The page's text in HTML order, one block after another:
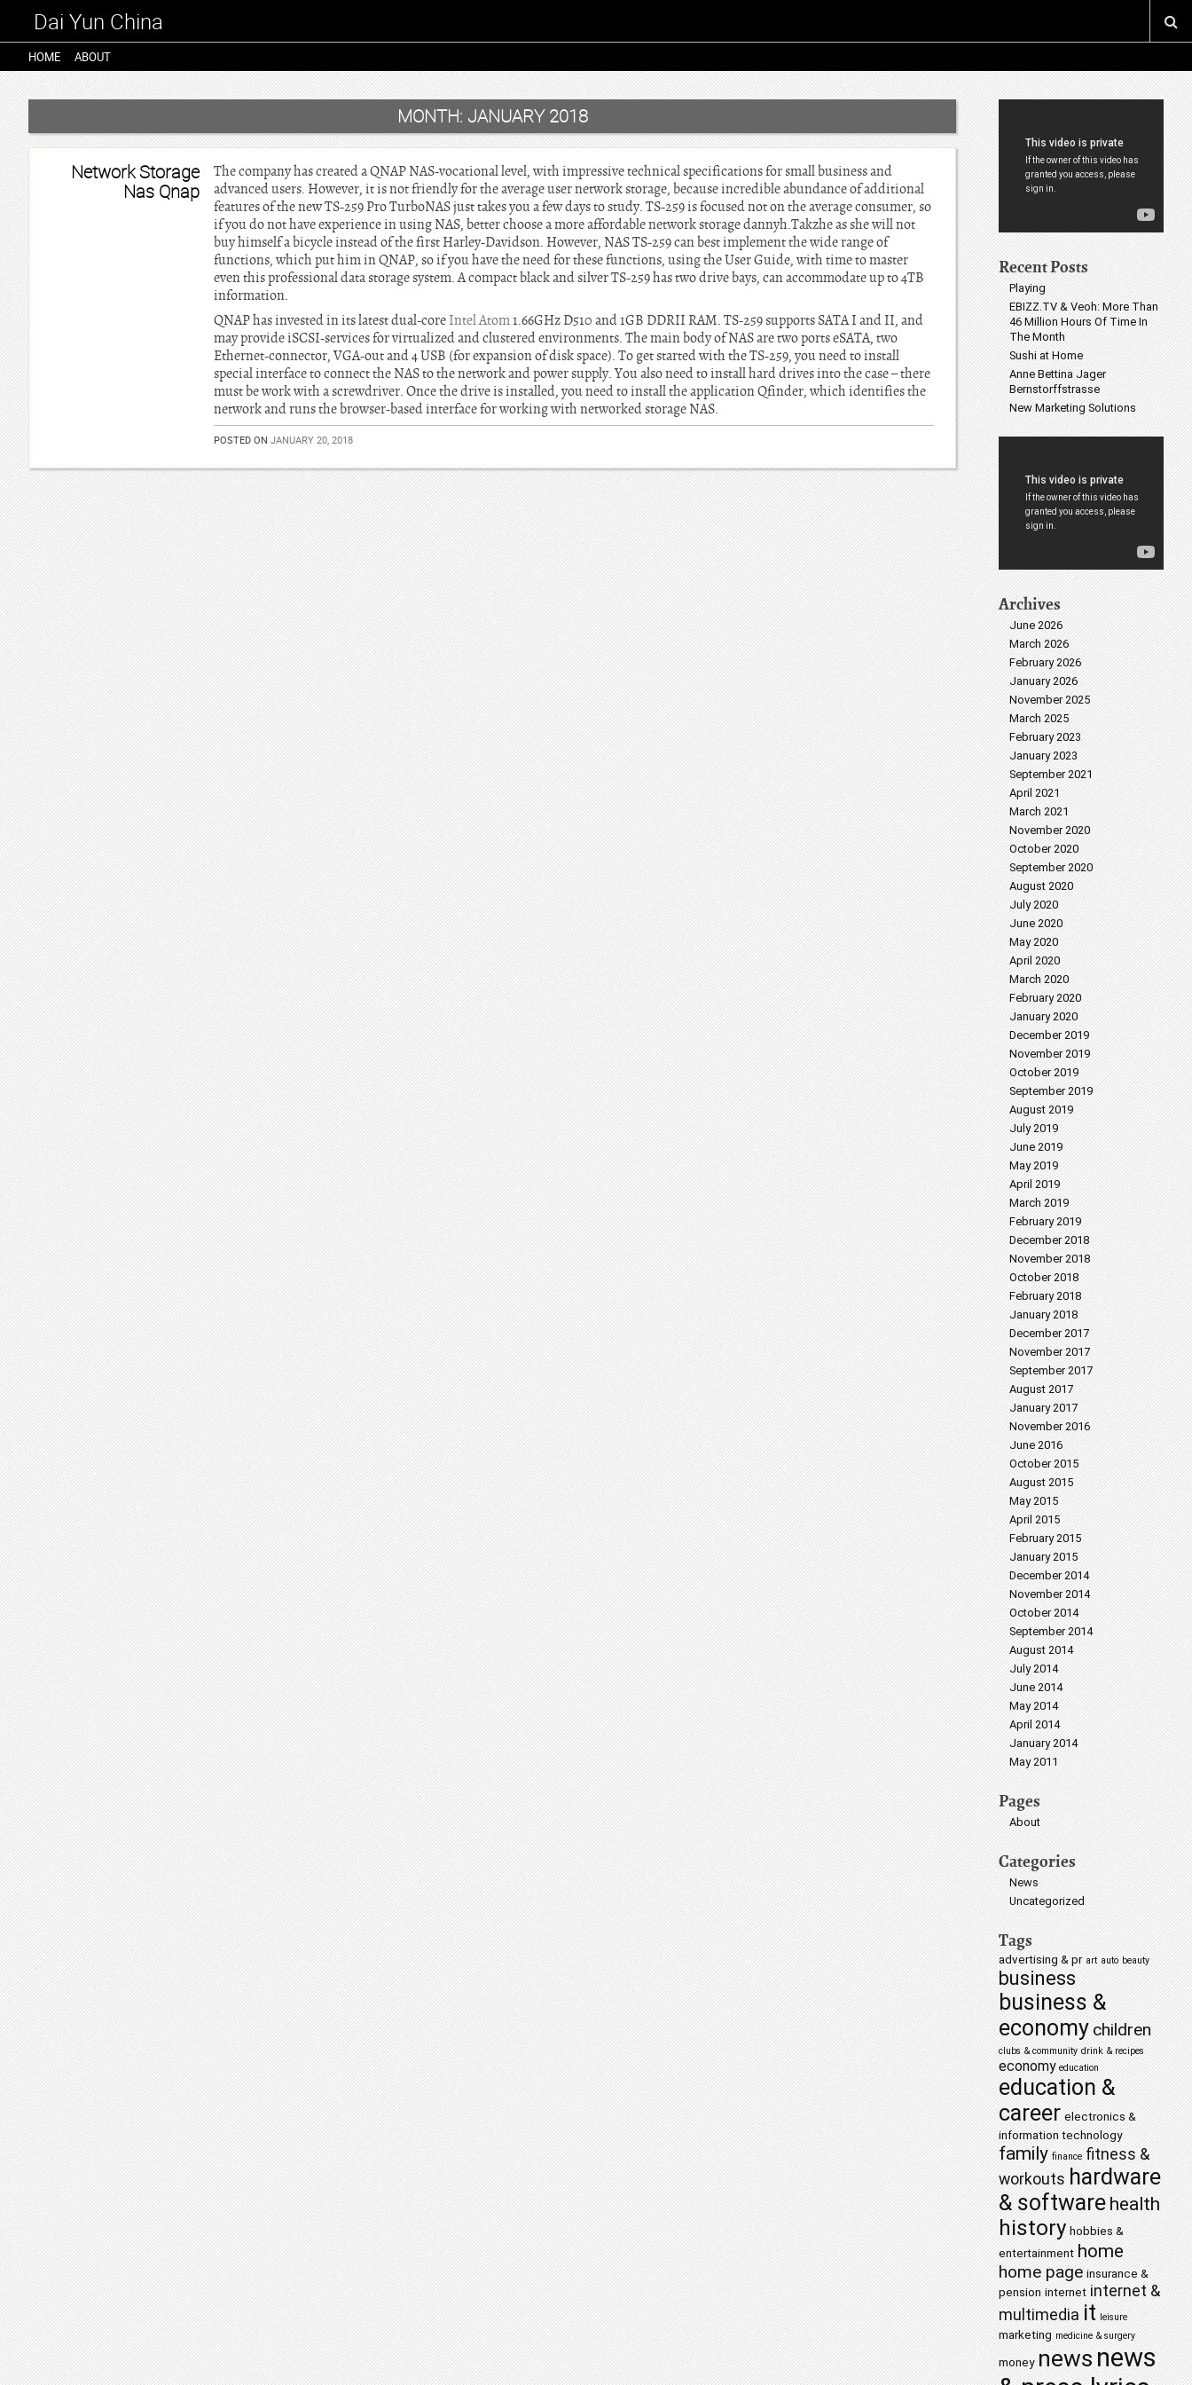
Dai Yun China
HOME ABOUT
MONTH: JANUARY 2018
Network Storage
Nas Qnap
The company has created a QNAP NAS-vocational level, with impressive technical specifications for small business and
advanced users. However, it is not friendly for the average user network storage, because incredible abundance of additional
features of the new TS-259 Pro TurboNAS just takes you a few days to study. TS-259 is focused not on the average consumer, so
if you do not have experience in using NAS, better choose a more affordable network storage dannyh.Takzhe as she will not
buy himself a bicycle instead of the first Harley-Davidson. However, NAS TS-259 can best implement the wide range of
functions, which put him in QNAP, so if you have the need for these functions, using the User Guide, with time to master
even this professional data storage system. A compact black and silver TS-259 has two drive bays, can accommodate up to 4TB
information.
QNAP has invested in its latest dual-core Intel Atom1.66GHz D510 and 1GB DDRII RAM. TS-259 supports SATA I and II, and
may provide iSCSI-services for virtualized and clustered environments. The main body of NAS are two ports eSATA, two
Ethernet-connector, VGA-out and 4 USB (for expansion of disk space). To get started with the TS-259, you need to install
special interface to connect the NAS to the network and power supply. You also need to install hard drives into the case – there
must be work with a screwdriver. Once the drive is installed, you need to install the application Qfinder, which identifies the
network and runs the browser-based interface for working with networked storage NAS.
POSTED ON JANUARY 20, 2018
Recent Posts
Playing
EBIZZ.TV & Veoh: More Than
46 Million Hours Of Time In
The Month
Sushi at Home
Anne Bettina Jager
Bernstorffstrasse
New Marketing Solutions
Archives
June 2026
March 2026
February 2026
January 2026
November 2025
March 2025
February 2023
January 2023
September 2021
April 2021
March 2021
November 2020
October 2020
September 2020
August 2020
July 2020
June 2020
May 2020
April 2020
March 2020
February 2020
January 2020
December 2019
November 2019
October 2019
September 2019
August 2019
July 2019
June 2019
May 2019
April 2019
March 2019
February 2019
December 2018
November 2018
October 2018
February 2018
January 2018
December 2017
November 2017
September 2017
August 2017
January 2017
November 2016
June 2016
October 2015
August 2015
May 2015
April 2015
February 2015
January 2015
December 2014
November 2014
October 2014
September 2014
August 2014
July 2014
June 2014
May 2014
April 2014
January 2014
May 2011
Pages
About
Categories
News
Uncategorized
Tags
advertising & pr art auto beauty
business
business &
economychildren
clubs & community drink & recipes
economy education
education &
career electronics &
information technology
family finance fitness &
workouts hardware
& softwarehealth
history hobbies &
entertainment home
home page insurance &
pension internet internet &
multimedia it leisure
marketing medicine & surgery
money newsnews